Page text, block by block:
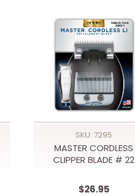
SKU: 7295
MASTER CORDLESS
CLIPPER BLADE # 22
$26.95